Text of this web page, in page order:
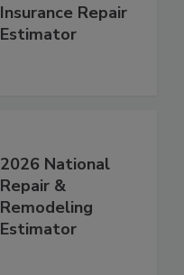
Renovation and
Insurance Repair
2026 National
Repair &
Remodeling